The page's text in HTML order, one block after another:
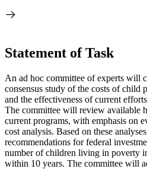
Statement of Task
An ad hoc committee of experts will
consensus study of the costs of child
and the effectiveness of current
The committee will review available
current programs, with emphasis on
cost analysis. Based on these
recommendations for federal
number of children living in poverty
within 10 years. The committee will